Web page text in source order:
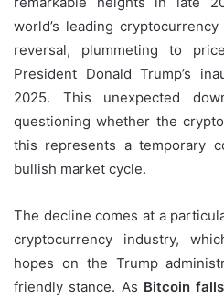
world’s leading
reversal, plummeting to
President Donald Trump’s
2025. This unexpected
questioning whether the
this represents a temporary
bullish market cycle.
The decline comes at a
cryptocurrency industry,
hopes on the Trump
friendly stance. As Bitcoin